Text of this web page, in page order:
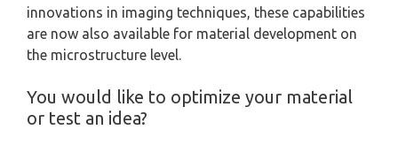
innovations in imaging techniques, these capabilities
are now also available for material development on
the microstructure level.
You would like to optimize your material
or test an idea?